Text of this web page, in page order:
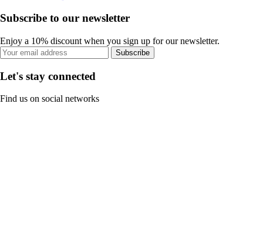
Subscribe to our newsletter
Enjoy a 10% discount when you sign up for our newsletter.
Subscribe
Let's stay connected
Find us on social networks